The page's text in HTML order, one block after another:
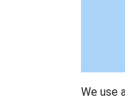
We use